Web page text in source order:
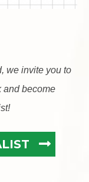
we invite you to
and become